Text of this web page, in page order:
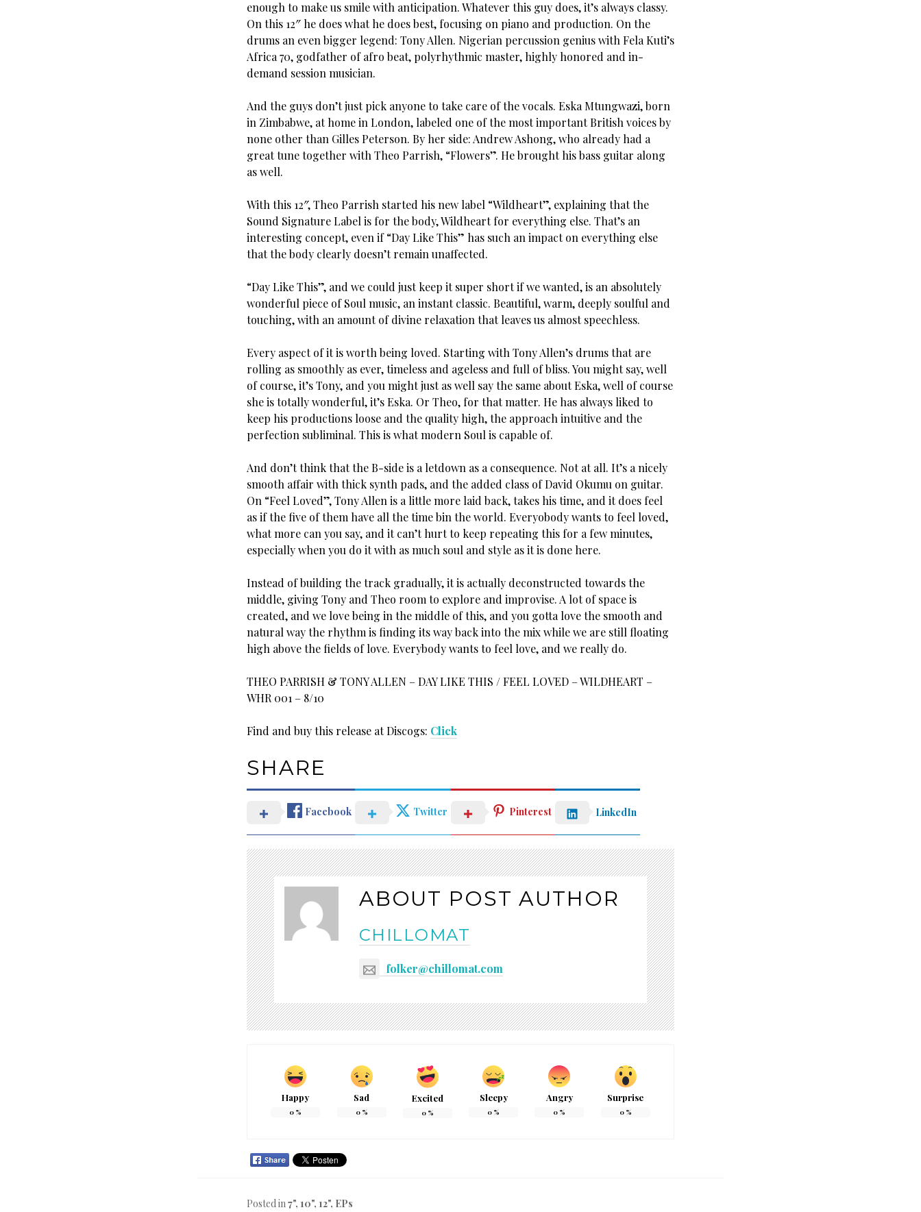
enough to make us smile with anticipation. Whatever this guy does, it’s always classy.
On this 12″ he does what he does best, focusing on piano and production. On the
drums an even bigger legend: Tony Allen. Nigerian percussion genius with Fela Kuti’s
Africa 70, godfather of afro beat, polyrhythmic master, highly honored and in-
demand session musician.
And the guys don’t just pick anyone to take care of the vocals. Eska Mtungwazi, born
in Zimbabwe, at home in London, labeled one of the most important British voices by
none other than Gilles Peterson. By her side: Andrew Ashong, who already had a
great tune together with Theo Parrish, “Flowers”. He brought his bass guitar along
as well.
With this 12″, Theo Parrish started his new label “Wildheart”, explaining that the
Sound Signature Label is for the body, Wildheart for everything else. That’s an
interesting concept, even if “Day Like This” has such an impact on everything else
that the body clearly doesn’t remain unaffected.
“Day Like This”, and we could just keep it super short if we wanted, is an absolutely
wonderful piece of Soul music, an instant classic. Beautiful, warm, deeply soulful and
touching, with an amount of divine relaxation that leaves us almost speechless.
Every aspect of it is worth being loved. Starting with Tony Allen’s drums that are
rolling as smoothly as ever, timeless and ageless and full of bliss. You might say, well
of course, it’s Tony, and you might just as well say the same about Eska, well of course
she is totally wonderful, it’s Eska. Or Theo, for that matter. He has always liked to
keep his productions loose and the quality high, the approach intuitive and the
perfection subliminal. This is what modern Soul is capable of.
And don’t think that the B-side is a letdown as a consequence. Not at all. It’s a nicely
smooth affair with thick synth pads, and the added class of David Okumu on guitar.
On “Feel Loved”, Tony Allen is a little more laid back, takes his time, and it does feel
as if the five of them have all the time bin the world. Everyobody wants to feel loved,
what more can you say, and it can’t hurt to keep repeating this for a few minutes,
especially when you do it with as much soul and style as it is done here.
Instead of building the track gradually, it is actually deconstructed towards the
middle, giving Tony and Theo room to explore and improvise. A lot of space is
created, and we love being in the middle of this, and you gotta love the smooth and
natural way the rhythm is finding its way back into the mix while we are still floating
high above the fields of love. Everybody wants to feel love, and we really do.
THEO PARRISH & TONY ALLEN – DAY LIKE THIS / FEEL LOVED – WILDHEART –
WHR 001 – 8/10
Find and buy this release at Discogs: Click
SHARE
Facebook Twitter Pinterest LinkedIn
ABOUT POST AUTHOR
CHILLOMAT
folker@chillomat.com
Happy
0 %
Sad
0%
Excited
0%
Sleepy
0 %
Angry
0 %
Surprise
0%
Posted in 7", 10", 12", EPs